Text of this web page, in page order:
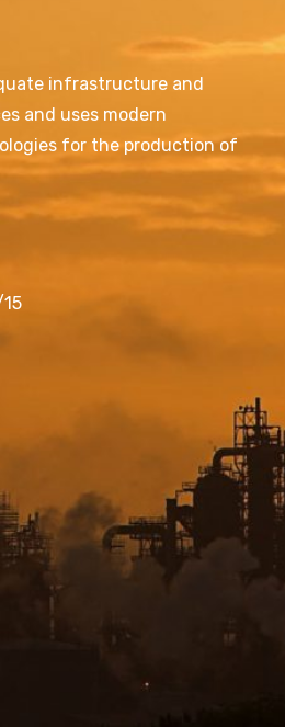
infrastructure and
and uses modern
for the production of